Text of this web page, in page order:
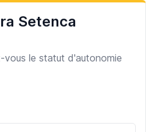
Setenca
vous le statut d'autonomie